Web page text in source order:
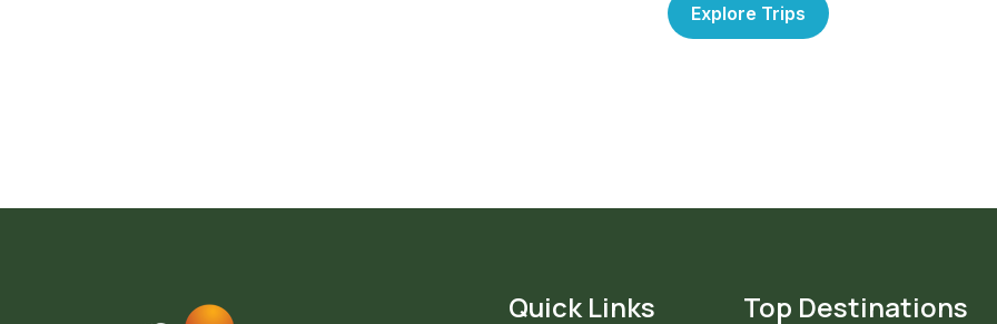
Explore Trips
Quick Links Top Destinations